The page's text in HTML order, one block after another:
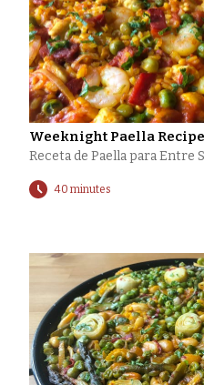
Weeknight Paella Recipe
Receta de Paella para Entre
40 minutes